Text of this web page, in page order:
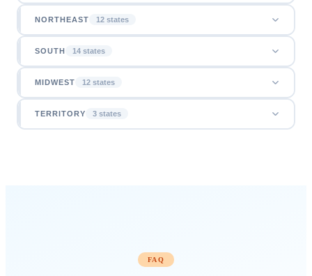
NORTHEAST 12 states
SOUTH 14 states
MIDWEST 12 states
TERRITORY 3 states
FAQ